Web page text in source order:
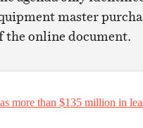
master
the online document.